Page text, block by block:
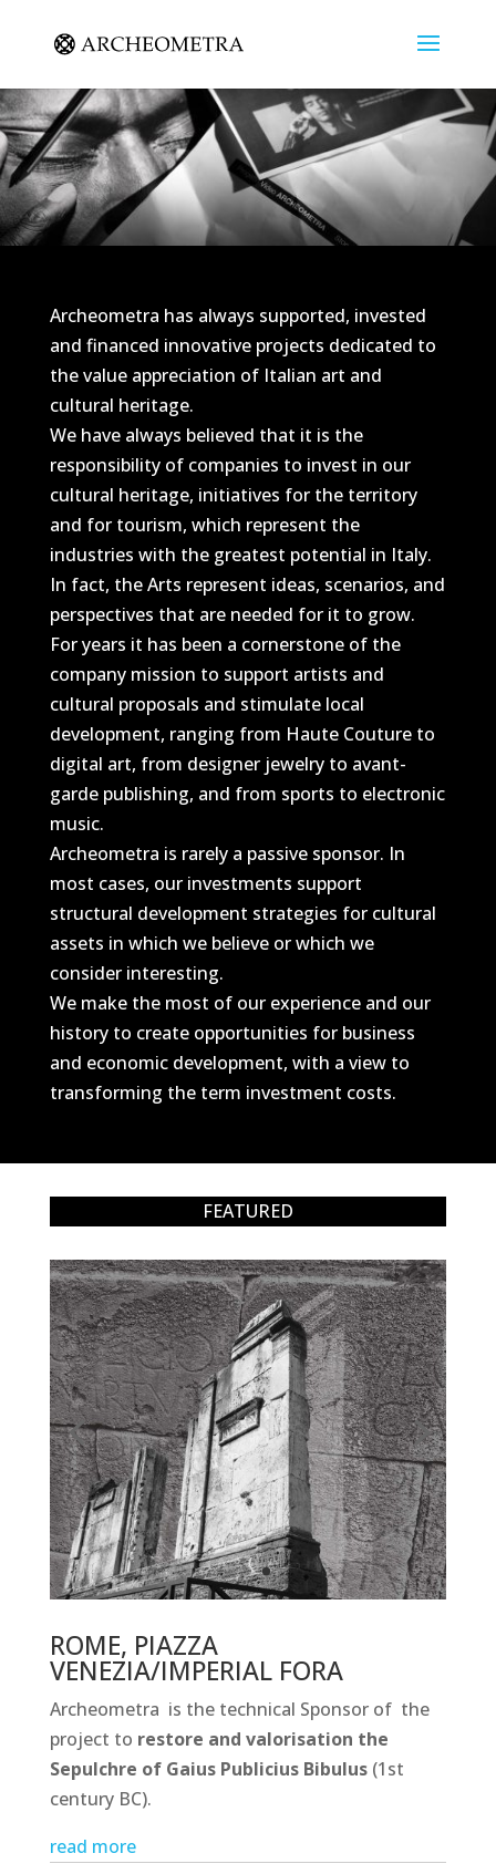
Archeometra has always supported, invested
and financed innovative projects dedicated to
the value appreciation of Italian art and
cultural heritage.
We have always believed that it is the
responsibility of companies to invest in our
cultural heritage, initiatives for the territory
and for tourism, which represent the
industries with the greatest potential in Italy.
In fact, the Arts represent ideas, scenarios, and
perspectives that are needed for it to grow.
For years it has been a cornerstone of the
company mission to support artists and
cultural proposals and stimulate local
development, ranging from Haute Couture to
digital art, from designer jewelry to avant-
garde publishing, and from sports to electronic
music.
Archeometra is rarely a passive sponsor. In
most cases, our investments support
structural development strategies for cultural
assets in which we believe or which we
consider interesting.
We make the most of our experience and our
history to create opportunities for business
and economic development, with a view to
transforming the term investment costs.
FEATURED
ROME, PIAZZA
VENEZIA/IMPERIAL FORA
Archeometra is the technical Sponsor of the
project to restore and valorisation the
Sepulchre of Gaius Publicius Bibulus(1st
century BC).
read more